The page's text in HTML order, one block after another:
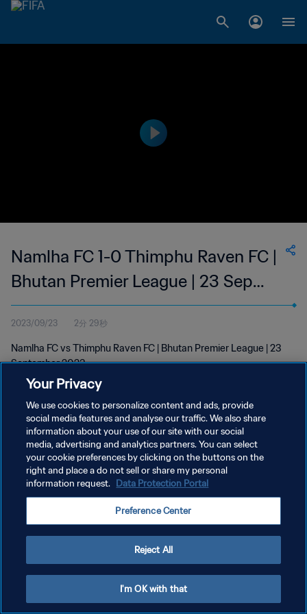
Namlha FC 1-0 Thimphu Raven FC |
Bhutan Premier League | 23 Sep
2023
2023/09/23 2分 29秒
Namlha FC vs Thimphu Raven FC | Bhutan Premier League | 23
September 2023
プライバシーポリシー
サービス利用規約
クッキー設定の管理
Your Privacy
We use cookies to personalize content and ads, provide
social media features and analyse our traffic. We also share
information about your use of our site with our social
media, advertising and analytics partners. You can select
your cookie preferences by clicking on the buttons on the
right and place a do not sell or share my personal
information request. Data Protection Portal
Preference Center
Reject All
I'm OK with that